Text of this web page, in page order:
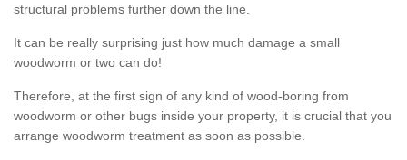
structural problems further down the line.
It can be really surprising just how much damage a small
woodworm or two can do!
Therefore, at the first sign of any kind of wood-boring from
woodworm or other bugs inside your property, it is crucial that you
arrange woodworm treatment as soon as possible.